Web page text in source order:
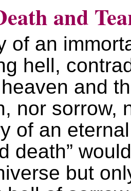
and
of an
hell,
and
nor sorrow,
of an
death”
but